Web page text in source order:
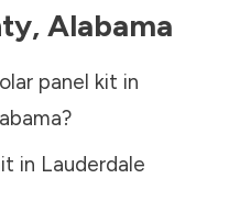
, Alabama
panel kit in
?
in Lauderdale